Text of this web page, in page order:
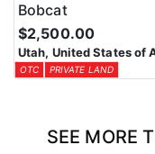
Bobcat
$2,500.00
Utah, United States of
OTC PRIVATE LAND
SEE MORE